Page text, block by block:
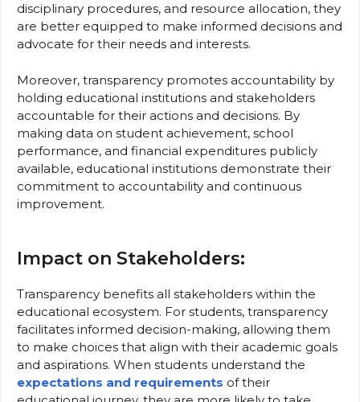
disciplinary procedures, and resource allocation, they
are better equipped to make informed decisions and
advocate for their needs and interests.
Moreover, transparency promotes accountability by
holding educational institutions and stakeholders
accountable for their actions and decisions. By
making data on student achievement, school
performance, and financial expenditures publicly
available, educational institutions demonstrate their
commitment to accountability and continuous
improvement.
Impact on Stakeholders:
Transparency benefits all stakeholders within the
educational ecosystem. For students, transparency
facilitates informed decision-making, allowing them
to make choices that align with their academic goals
and aspirations. When students understand the
expectations and requirements of their